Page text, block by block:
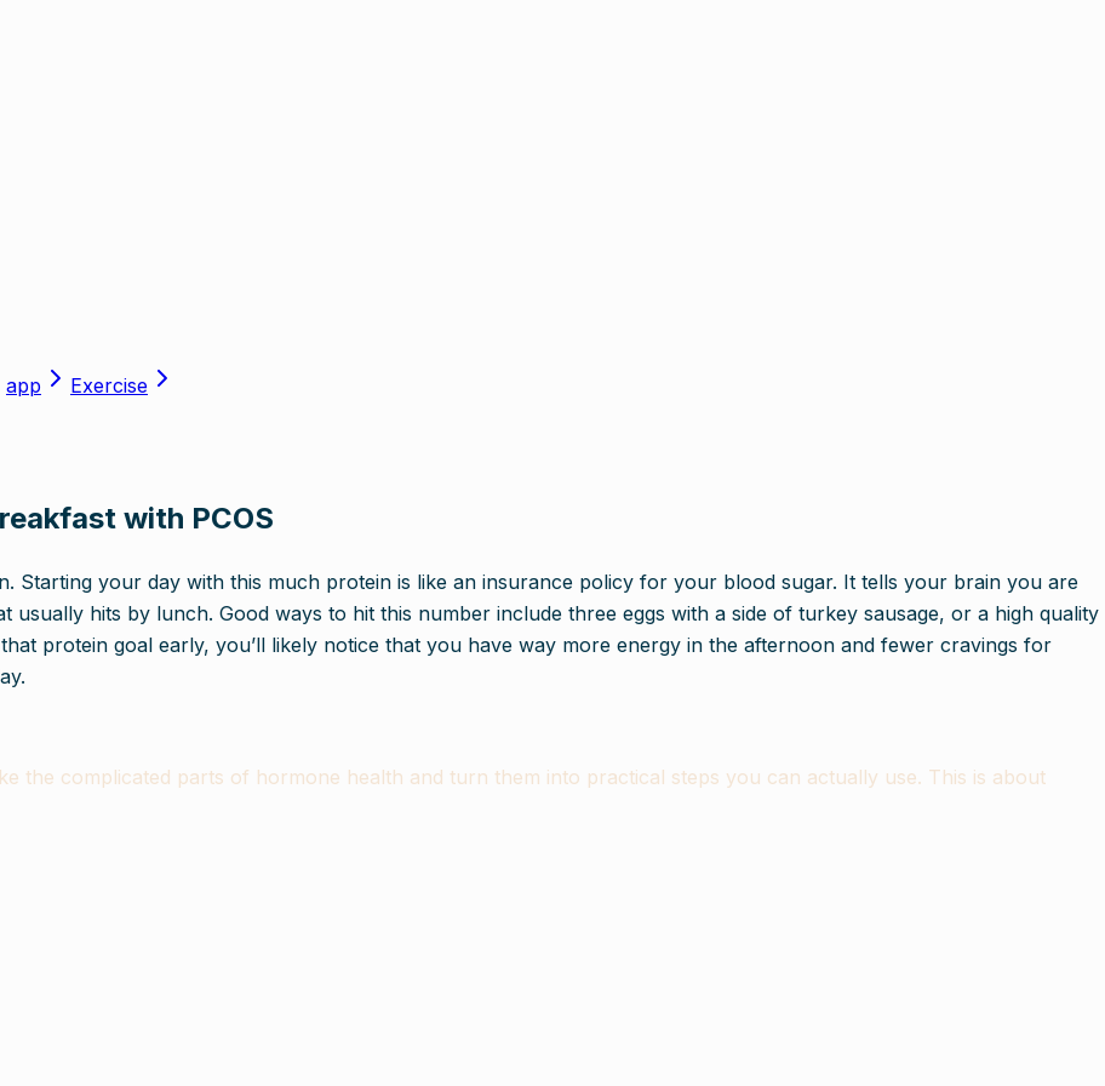
app
Exercise
with PCOS
Starting your day with this much protein is like an insurance policy for your blood sugar. It tells your brain you are
hits by lunch. Good ways to hit this number include three eggs with a side of turkey sausage, or a high quality
protein goal early, you’ll likely notice that you have way more energy in the afternoon and fewer cravings for
the complicated parts of hormone health and turn them into practical steps you can actually use. This is about